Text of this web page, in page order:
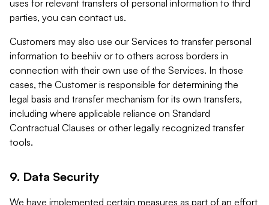
uses for relevant transfers of personal information to third
parties, you can contact us.
Customers may also use our Services to transfer personal
information to beehiiv or to others across borders in
connection with their own use of the Services. In those
cases, the Customer is responsible for determining the
legal basis and transfer mechanism for its own transfers,
including where applicable reliance on Standard
Contractual Clauses or other legally recognized transfer
tools.
9. Data Security
We have implemented certain measures as part of an effort